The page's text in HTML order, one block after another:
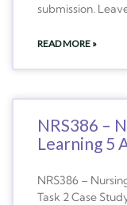
submission.
READ MORE »
NRS386 –
Learning 5
NRS386 –
Task 2 Case